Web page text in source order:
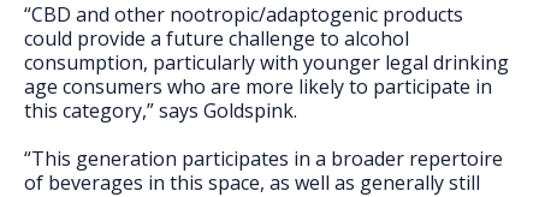
“CBD and other nootropic/adaptogenic products
could provide a future challenge to alcohol
consumption, particularly with younger legal drinking
age consumers who are more likely to participate in
this category,” says Goldspink.
“This generation participates in a broader repertoire
of beverages in this space, as well as generally still